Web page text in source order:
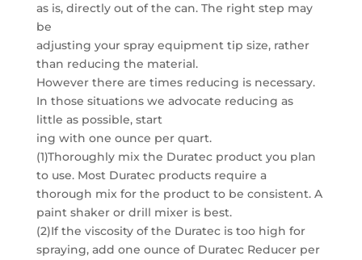
as is, directly out of the can. The right step may
be
adjusting your spray equipment tip size, rather
than reducing the material.
However there are times reducing is necessary.
In those situations we advocate reducing as
little as possible, start
ing with one ounce per quart.
(1)Thoroughly mix the Duratec product you plan
to use. Most Duratec products require a
thorough mix for the product to be consistent. A
paint shaker or drill mixer is best.
(2)If the viscosity of the Duratec is too high for
spraying, add one ounce of Duratec Reducer per